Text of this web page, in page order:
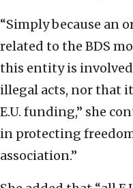
“Simply because an
related to the BDS
this entity is
illegal acts, nor that
E.U. funding,” she
in protecting
association.”